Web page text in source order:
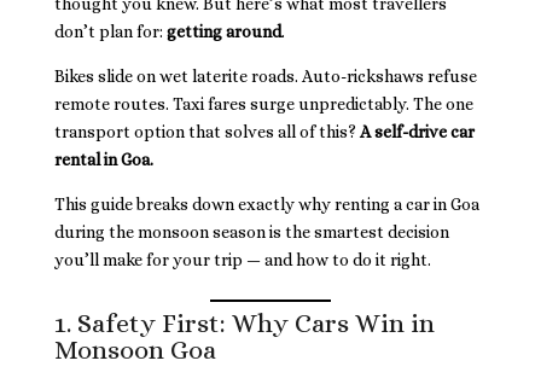
don’t plan for: getting around.
Bikes slide on wet laterite roads. Auto-rickshaws refuse
remote routes. Taxi fares surge unpredictably. The one
transport option that solves all of this? A self-drive car
rental in Goa.
This guide breaks down exactly why renting a car in Goa
during the monsoon season is the smartest decision
you’ll make for your trip — and how to do it right.
1. Safety First: Why Cars Win in
Monsoon Goa